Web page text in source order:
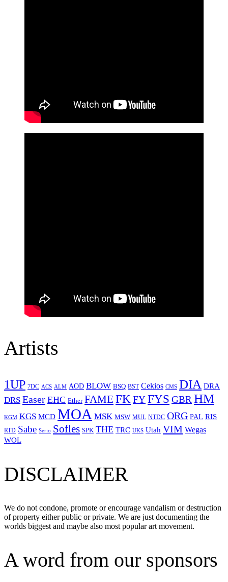
Artists
1UP 7DC ACS ALM AOD BLOW BSQ BST Cekios CMS DIA DRA
DRS Easer EHC Ether FAME FKFYFYS GBRHM
KGM KGS MCD MOA MSK MSW MUL NTDC ORG PAL RIS
RTD Sabe Serio Sofles SPK THE TRC UKS Utah VIM Wegas
WOL
DISCLAIMER
We do not condone, promote or encourage vandalism or destruction
of property either public or private. We are just documenting the
worlds biggest and maybe also most popular art movement.
A word from our sponsors